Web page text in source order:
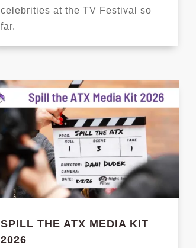
celebrities at the TV Festival so
far.
SPILL THE ATX MEDIA KIT
2026